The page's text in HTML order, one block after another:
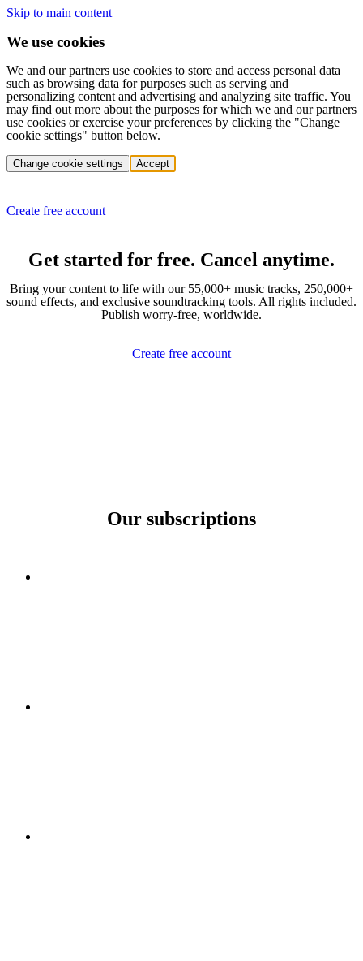
Skip to main content
We use cookies
We and our partners use cookies to store and access personal data
such as browsing data for purposes such as serving and
personalizing content and advertising and analyzing site traffic. You
may find out more about the purposes for which we and our partners
use cookies or exercise your preferences by clicking the "Change
cookie settings" button below.
Change cookie settings Accept
Create free account
Get started for free. Cancel anytime.
Bring your content to life with our 55,000+ music tracks, 250,000+
sound effects, and exclusive soundtracking tools. All rights included.
Publish worry-free, worldwide.
Create free account
Our subscriptions